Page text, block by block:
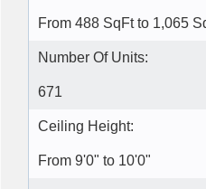
From 488 SqFt to 1,065
Number Of Units:
671
Ceiling Height:
From 9'0" to 10'0"